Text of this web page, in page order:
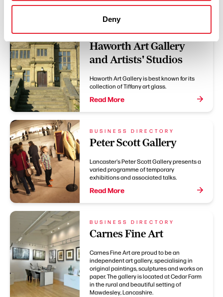
Deny
BUSINESS DIRECTORY
Haworth Art Gallery
and Artists' Studios
Haworth Art Gallery is best known for its
collection of Tiffany art glass.
Read More
BUSINESS DIRECTORY
Peter Scott Gallery
Lancaster's Peter Scott Gallery presents a
varied programme of temporary
exhibitions and associated talks.
Read More
BUSINESS DIRECTORY
Carnes Fine Art
Carnes Fine Art are proud to be an
independent art gallery, specialising in
original paintings, sculptures and works on
paper. The gallery is located at Cedar Farm
in the rural and beautiful setting of
Mawdesley, Lancashire.